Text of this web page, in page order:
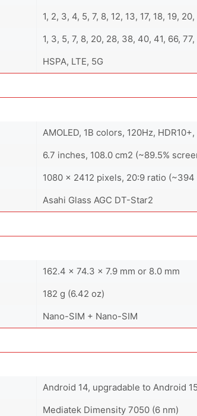
1, 2, 3, 4, 5, 7, 8, 12, 13, 17, 18, 19,
1, 3, 5, 7, 8, 20, 28, 38, 40, 41, 66,
HSPA, LTE, 5G
AMOLED, 1B colors, 120Hz,
6.7 inches, 108.0 cm2 (~89.5%
1080 x 2412 pixels, 20:9 ratio
Asahi Glass AGC DT-Star2
162.4 x 74.3 x 7.9 mm or 8.0 mm
182 g (6.42 oz)
Nano-SIM + Nano-SIM
Android 14, upgradable to Android
Mediatek Dimensity 7050 (6 nm)